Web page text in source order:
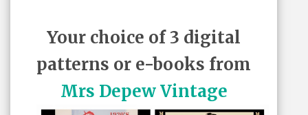
Your choice of 3 digital
patterns or e-books from
Mrs Depew Vintage